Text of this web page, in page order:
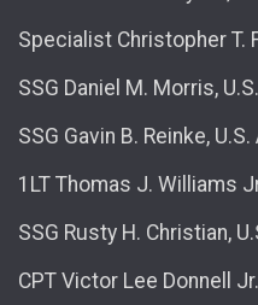
Specialist Christopher T.
SSG Daniel M. Morris,
SSG Gavin B. Reinke,
1LT Thomas J. Williams
SSG Rusty H. Christian,
CPT Victor Lee Donnell